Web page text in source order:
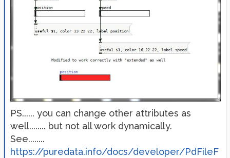
PS...... you can change other attributes as
well........ but not all work dynamically.
See........
https://puredata.info/docs/developer/PdFileF